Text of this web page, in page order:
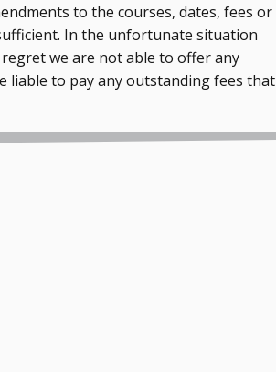
to the courses, dates, fees or
In the unfortunate situation
we are not able to offer any
liable to pay any outstanding fees that